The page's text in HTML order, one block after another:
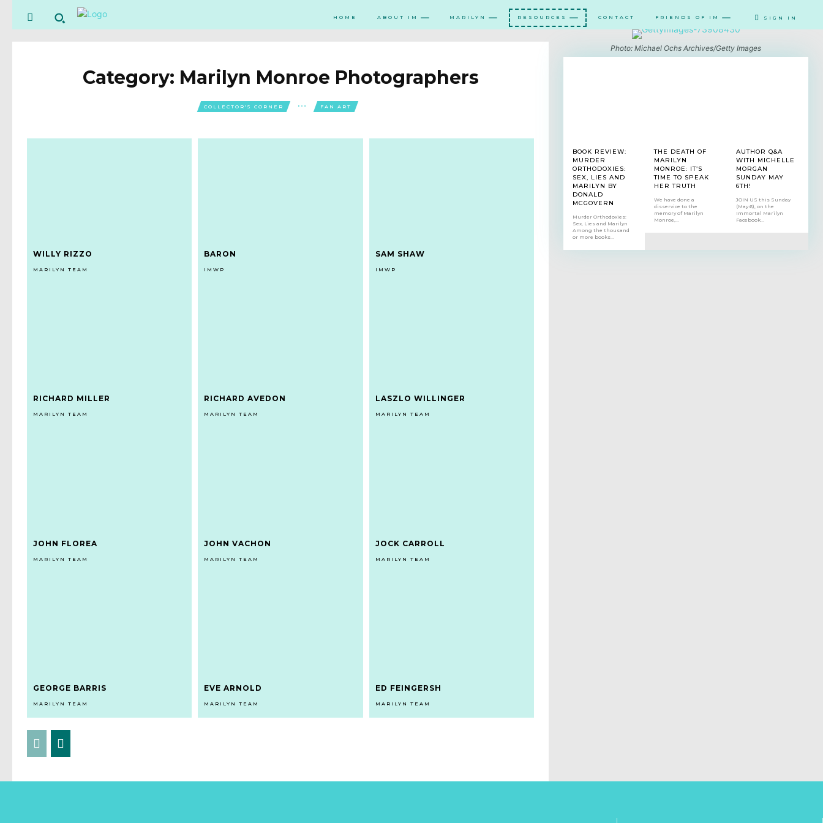
HOME ABOUT IM MARILYN RESOURCES CONTACT FRIENDS OF IM SIGN IN
Category: Marilyn Monroe Photographers
COLLECTOR'S CORNER FAN ART
WILLY RIZZO
MARILYN TEAM
BARON
IMWP
SAM SHAW
IMWP
RICHARD MILLER
MARILYN TEAM
RICHARD AVEDON
MARILYN TEAM
LASZLO WILLINGER
MARILYN TEAM
JOHN FLOREA
MARILYN TEAM
JOHN VACHON
MARILYN TEAM
JOCK CARROLL
MARILYN TEAM
GEORGE BARRIS
MARILYN TEAM
EVE ARNOLD
MARILYN TEAM
ED FEINGERSH
MARILYN TEAM
Photo: Michael Ochs Archives/Getty Images
BOOK REVIEW:
MURDER
ORTHODOXIES:
SEX, LIES AND
MARILYN BY
DONALD
MCGOVERN
Murder Orthodoxies:
Sex, Lies and Marilyn
Among the thousand
or more books...
THE DEATH OF
MARILYN
MONROE: IT’S
TIME TO SPEAK
HER TRUTH
We have done a
disservice to the
memory of Marilyn
Monroe,...
AUTHOR Q&A
WITH MICHELLE
MORGAN
SUNDAY MAY
6TH!
JOIN US this Sunday
(May 6), on the
Immortal Marilyn
Facebook...